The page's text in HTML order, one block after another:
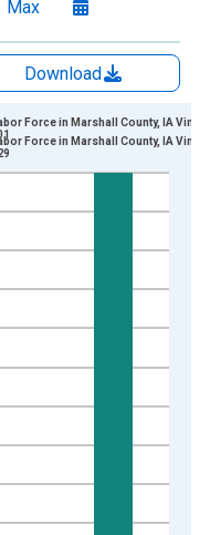
Max
Download
Data ranges from
and yAxisRight.
Force in Marshall County, IA
Force in Marshall County, IA